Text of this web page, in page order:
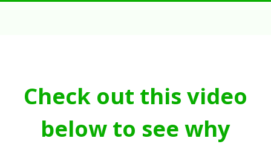
Check out this video
below to see why